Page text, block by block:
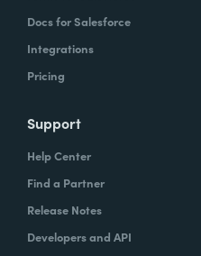
Docs for Salesforce
Integrations
Pricing
Support
Help Center
Find a Partner
Release Notes
Developers and API